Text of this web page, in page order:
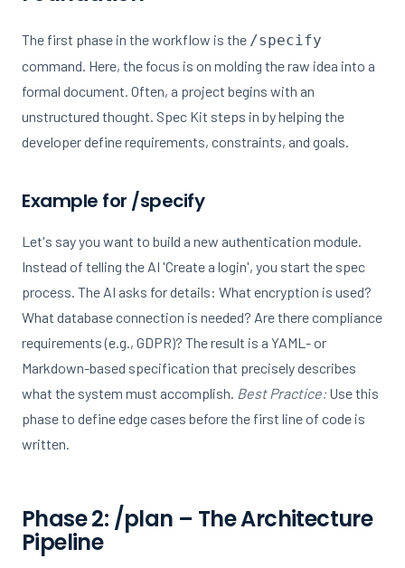
The first phase in the workflow is the /specify
command. Here, the focus is on molding the raw idea into a
formal document. Often, a project begins with an
unstructured thought. Spec Kit steps in by helping the
developer define requirements, constraints, and goals.
Example for /specify
Let's say you want to build a new authentication module.
Instead of telling the AI 'Create a login', you start the spec
process. The AI asks for details: What encryption is used?
What database connection is needed? Are there compliance
requirements (e.g., GDPR)? The result is a YAML- or
Markdown-based specification that precisely describes
what the system must accomplish. Best Practice:Use this
phase to define edge cases before the first line of code is
written.
Phase 2: /plan – The Architecture
Pipeline